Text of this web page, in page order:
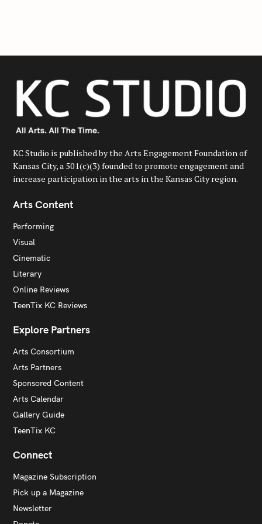
o
:
KC Studio is published by the Arts Engagement Foundation of
Kansas City, a 501(c)(3) founded to promote engagement and
increase participation in the arts in the Kansas City region.
Arts Content
Performing
Visual
Cinematic
Literary
Online Reviews
TeenTix KC Reviews
Explore Partners
Arts Consortium
Arts Partners
Sponsored Content
Arts Calendar
Gallery Guide
TeenTix KC
Connect
Magazine Subscription
Pick up a Magazine
Newsletter